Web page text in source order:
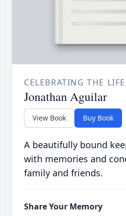
CELEBRATING THE
Jonathan Aguilar
View Book Buy Book
A beautifully bound
with memories and
family and friends.
Share Your Memory